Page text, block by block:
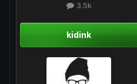
3.5k
kidink